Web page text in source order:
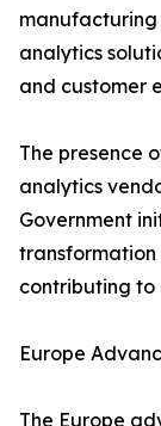
analytics
and customer
The presence
analytics
Government
contributing
Europe
The Europe